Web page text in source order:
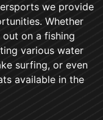
we provide
Whether
on a fishing
various water
surfing, or even
available in the